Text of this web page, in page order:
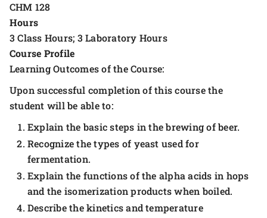
CHM 128
Hours
3 Class Hours; 3 Laboratory Hours
Course Profile
Learning Outcomes of the Course:
Upon successful completion of this course the
student will be able to:
Explain the basic steps in the brewing of beer.
Recognize the types of yeast used for
fermentation.
Explain the functions of the alpha acids in hops
and the isomerization products when boiled.
Describe the kinetics and temperature